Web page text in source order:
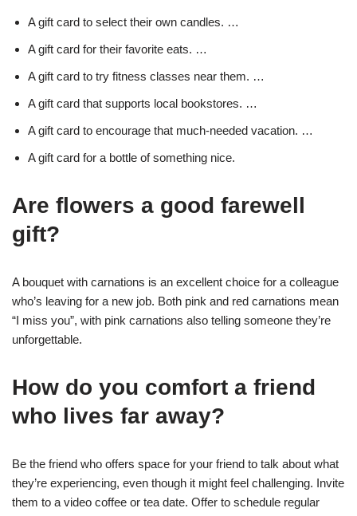
A gift card to select their own candles. …
A gift card for their favorite eats. …
A gift card to try fitness classes near them. …
A gift card that supports local bookstores. …
A gift card to encourage that much-needed vacation. …
A gift card for a bottle of something nice.
Are flowers a good farewell
gift?
A bouquet with carnations is an excellent choice for a colleague
who’s leaving for a new job. Both pink and red carnations mean
“I miss you”, with pink carnations also telling someone they’re
unforgettable.
How do you comfort a friend
who lives far away?
Be the friend who offers space for your friend to talk about what
they’re experiencing, even though it might feel challenging. Invite
them to a video coffee or tea date. Offer to schedule regular